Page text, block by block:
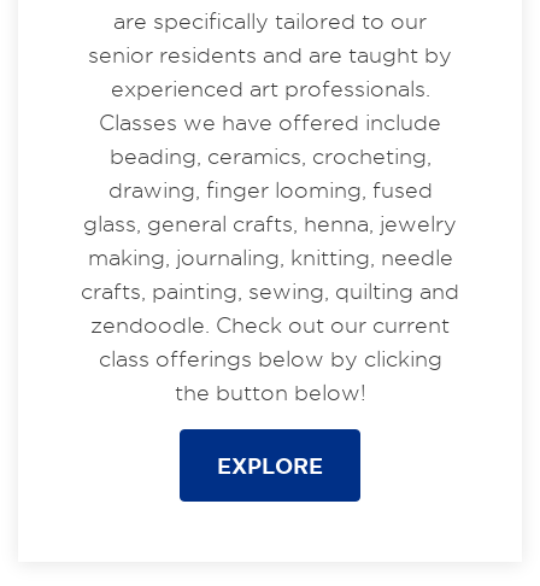
are specifically tailored to our
senior residents and are taught by
experienced art professionals.
Classes we have offered include
beading, ceramics, crocheting,
drawing, finger looming, fused
glass, general crafts, henna, jewelry
making, journaling, knitting, needle
crafts, painting, sewing, quilting and
zendoodle. Check out our current
class offerings below by clicking
the button below!
EXPLORE